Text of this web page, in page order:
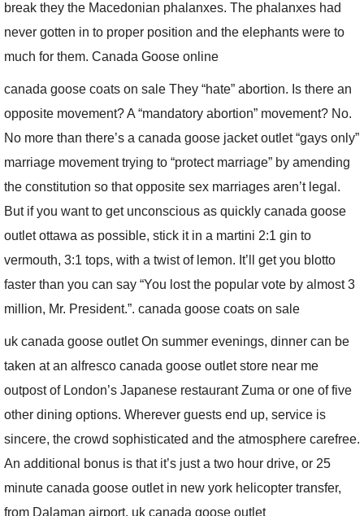
break they the Macedonian phalanxes. The phalanxes had
never gotten in to proper position and the elephants were to
much for them. Canada Goose online
canada goose coats on sale They “hate” abortion. Is there an
opposite movement? A “mandatory abortion” movement? No.
No more than there’s a canada goose jacket outlet “gays only”
marriage movement trying to “protect marriage” by amending
the constitution so that opposite sex marriages aren’t legal.
But if you want to get unconscious as quickly canada goose
outlet ottawa as possible, stick it in a martini 2:1 gin to
vermouth, 3:1 tops, with a twist of lemon. It’ll get you blotto
faster than you can say “You lost the popular vote by almost 3
million, Mr. President.”. canada goose coats on sale
uk canada goose outlet On summer evenings, dinner can be
taken at an alfresco canada goose outlet store near me
outpost of London’s Japanese restaurant Zuma or one of five
other dining options. Wherever guests end up, service is
sincere, the crowd sophisticated and the atmosphere carefree.
An additional bonus is that it’s just a two hour drive, or 25
minute canada goose outlet in new york helicopter transfer,
from Dalaman airport. uk canada goose outlet